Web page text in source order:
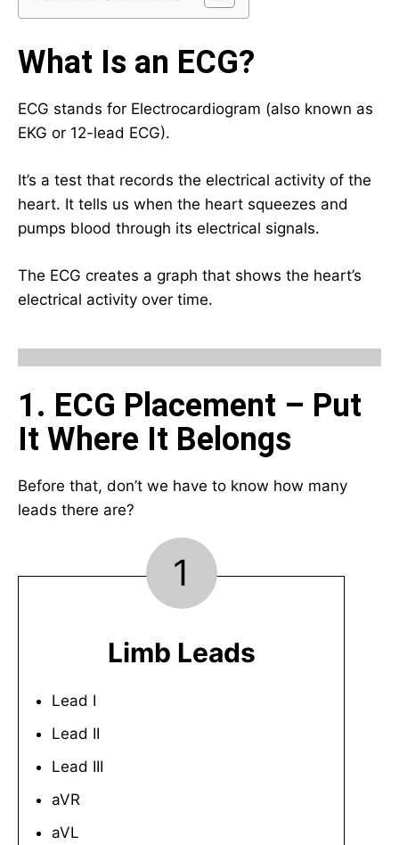
What Is an ECG?
ECG stands for Electrocardiogram (also known as
EKG or 12-lead ECG).
It’s a test that records the electrical activity of the
heart. It tells us when the heart squeezes and
pumps blood through its electrical signals.
The ECG creates a graph that shows the heart’s
electrical activity over time.
1. ECG Placement – Put
It Where It Belongs
Before that, don’t we have to know how many
leads there are?
1
Limb Leads
Lead I
Lead II
Lead III
aVR
aVL